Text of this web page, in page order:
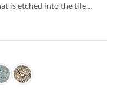
is etched into the tile
and high-gloss finish
patterns and opulent
space.
Leopard